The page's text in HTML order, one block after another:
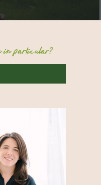
in particular?